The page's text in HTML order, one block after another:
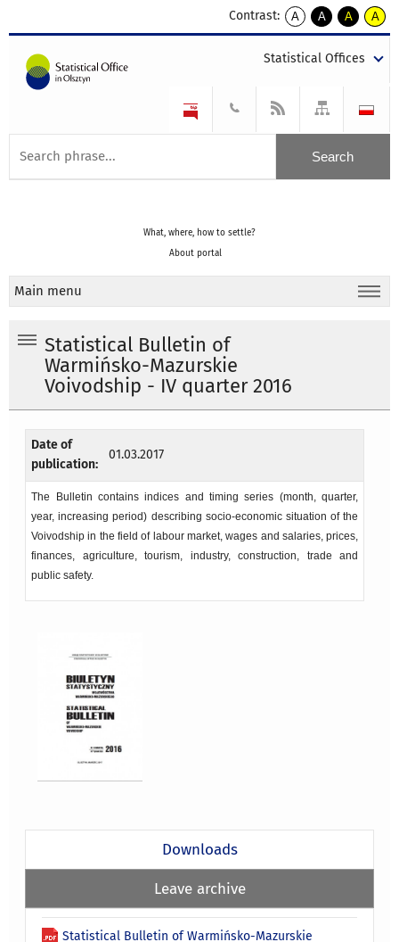
Contrast:
A
kontrast
A
kontrast
tekst
czarnym
A
kontrast
tekst
czarnym
A
tekst
żółtym
Statistical Offices
What, where, how to settle?
About portal
Main menu
Statistical Bulletin of
Warmińsko-Mazurskie
Voivodship - IV quarter 2016
Date of
publication:
01.03.2017
The Bulletin contains indices and timing series (month, quarter,
year, increasing period) describing socio-economic situation of the
Voivodship in the field of labour market, wages and salaries, prices,
finances, agriculture, tourism, industry, construction, trade and
public safety.
Downloads
Leave archive
Statistical Bulletin of Warmińsko-Mazurskie